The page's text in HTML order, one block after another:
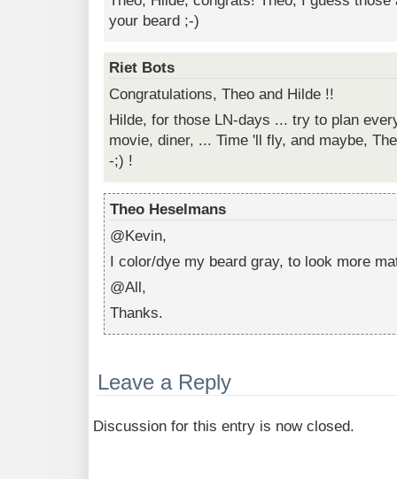
your beard ;-)
Riet Bots
Congratulations, Theo and Hilde !!
Hilde, for those LN-days ... try to plan
movie, diner, ... Time 'll fly, and maybe,
-;) !
Theo Heselmans
@Kevin,
I color/dye my beard gray, to look more
@All,
Thanks.
Leave a Reply
Discussion for this entry is now closed.